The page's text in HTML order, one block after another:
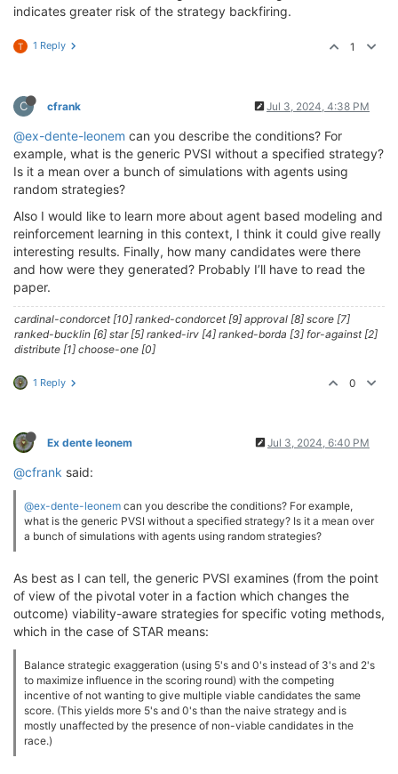
indicates greater risk of the strategy backfiring.
T 1 Reply 1
C cfrank Jul 3, 2024, 4:38 PM
@ex-dente-leonem can you describe the conditions? For
example, what is the generic PVSI without a specified strategy?
Is it a mean over a bunch of simulations with agents using
random strategies?
Also I would like to learn more about agent based modeling and
reinforcement learning in this context, I think it could give really
interesting results. Finally, how many candidates were there
and how were they generated? Probably I’ll have to read the
paper.
cardinal-condorcet [10] ranked-condorcet [9] approval [8] score [7]
ranked-bucklin [6] star [5] ranked-irv [4] ranked-borda [3] for-against [2]
distribute [1] choose-one [0]
1 Reply 0
Ex dente leonem Jul 3, 2024, 6:40 PM
@cfrank said:
@ex-dente-leonem can you describe the conditions? For example,
what is the generic PVSI without a specified strategy? Is it a mean over
a bunch of simulations with agents using random strategies?
As best as I can tell, the generic PVSI examines (from the point
of view of the pivotal voter in a faction which changes the
outcome) viability-aware strategies for specific voting methods,
which in the case of STAR means:
Balance strategic exaggeration (using 5's and 0's instead of 3's and 2's
to maximize influence in the scoring round) with the competing
incentive of not wanting to give multiple viable candidates the same
score. (This yields more 5's and 0's than the naive strategy and is
mostly unaffected by the presence of non-viable candidates in the
race.)